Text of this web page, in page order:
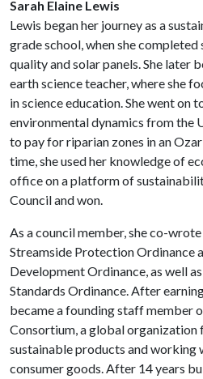
Sarah Elaine Lewis
Lewis began her journey as a
grade school, when she
quality and solar panels. She later
earth science teacher, where she
in science education. She went on
environmental dynamics from the
to pay for riparian zones in an
time, she used her knowledge of
office on a platform of
Council and won.
As a council member, she co-
Streamside Protection Ordinance
Development Ordinance, as well
Standards Ordinance. After
became a founding staff member
Consortium, a global organization
sustainable products and working
consumer goods. After 14 years